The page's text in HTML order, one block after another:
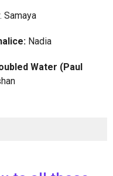
Samaya
Nadia
Water (Paul